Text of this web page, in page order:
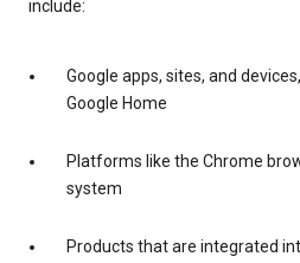
include:
Google apps, sites, and
Google Home
Platforms like the Chrome
system
Products that are integrated